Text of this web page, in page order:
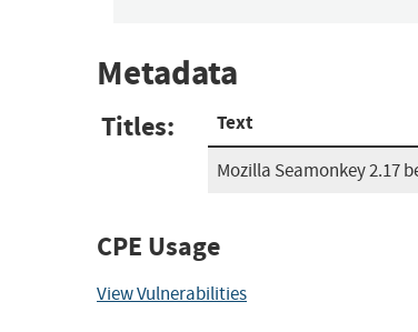
Metadata
Titles: Text
Mozilla Seamonkey 2.17
CPE Usage
View Vulnerabilities